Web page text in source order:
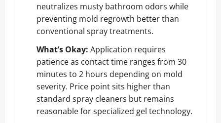
neutralizes musty bathroom odors while
preventing mold regrowth better than
conventional spray treatments.
What’s Okay: Application requires
patience as contact time ranges from 30
minutes to 2 hours depending on mold
severity. Price point sits higher than
standard spray cleaners but remains
reasonable for specialized gel technology.